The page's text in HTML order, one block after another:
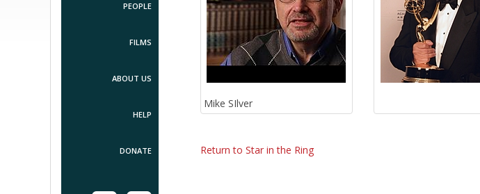
PEOPLE
FILMS
ABOUT US
HELP
DONATE
Mike SIlver
Return to Star in the Ring